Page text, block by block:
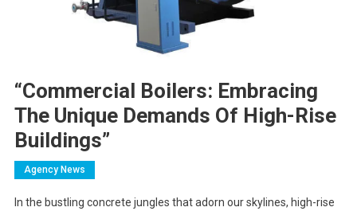
“Commercial Boilers: Embracing
The Unique Demands Of High-Rise
Buildings”
Agency News
In the bustling concrete jungles that adorn our skylines, high-rise